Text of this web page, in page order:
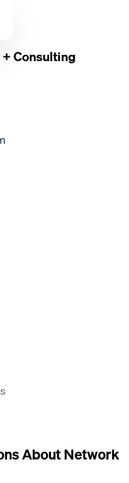
Consulting
AboutNetwork